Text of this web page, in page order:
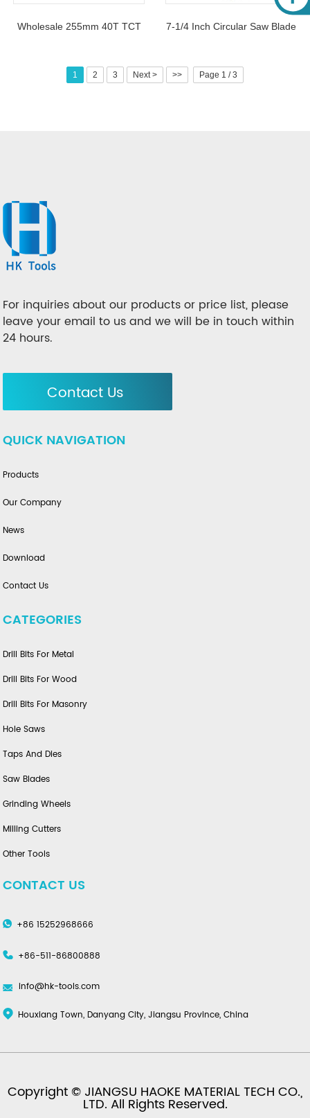
Wholesale 255mm 40T TCT
For Grass Cutting
7-1/4 Inch Circular Saw Blade
Carbide Saw Blades For
1 2 3 Next > >> Page 1 / 3
For inquiries about our products or price list, please
leave your email to us and we will be in touch within
24 hours.
Contact Us
QUICK NAVIGATION
Products
Our Company
News
Download
Contact Us
CATEGORIES
Drill Bits For Metal
Drill Bits For Wood
Drill Bits For Masonry
Hole Saws
Taps And Dies
Saw Blades
Grinding Wheels
Milling Cutters
Other Tools
CONTACT US
+86 15252968666
+86-511-86800888
info@hk-tools.com
Houxiang Town, Danyang City, Jiangsu Province, China
Copyright © JIANGSU HAOKE MATERIAL TECH CO.,
LTD. All Rights Reserved.